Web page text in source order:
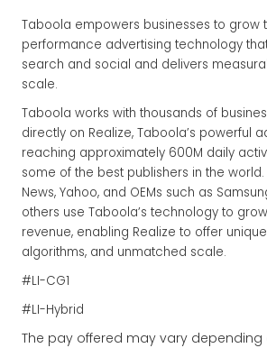
Taboola empowers businesses to grow
performance advertising technology
search and social and delivers
scale.
Taboola works with thousands of
directly on Realize, Taboola’s powerful
reaching approximately 600M daily
some of the best publishers in the world.
News, Yahoo, and OEMs such as
others use Taboola’s technology to
revenue, enabling Realize to offer
algorithms, and unmatched scale.
#LI-CG1
#LI-Hybrid
The pay offered may vary depending